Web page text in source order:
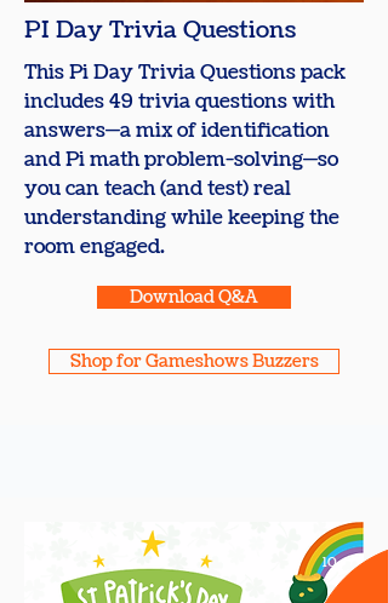
PI Day Trivia Questions
This Pi Day Trivia Questions pack
includes 49 trivia questions with
answers—a mix of identification
and Pi math problem-solving—so
you can teach (and test) real
understanding while keeping the
room engaged.
Download Q&A
Shop for Gameshows Buzzers
10
+